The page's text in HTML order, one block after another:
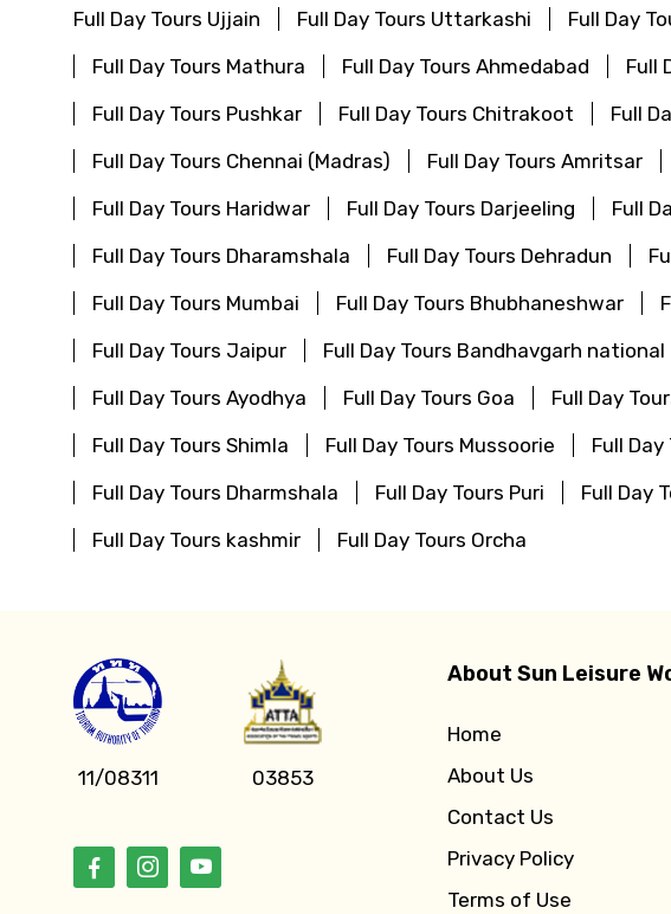
Full Day Tours Ujjain Full Day Tours Uttarkashi Full Day
Full Day Tours Mathura
Full Day Tours Ahmedabad Full
Full Day Tours Pushkar
Full Day Tours Chitrakoot Full
Full Day Tours Chennai (Madras)
Full Day Tours Amritsar
Full Day Tours Haridwar
Full Day Tours Darjeeling Full
Full Day Tours Dharamshala
Full Day Tours Dehradun
Full Day Tours Mumbai
Full Day Tours Bhubhaneshwar
Full Day Tours Jaipur
Full Day Tours Bandhavgarh national
Full Day Tours Ayodhya
Full Day Tours Goa Full Day
Full Day Tours Shimla
Full Day Tours Mussoorie Full
Full Day Tours Dharmshala
Full Day Tours Puri Full Day
Full Day Tours kashmir
Full Day Tours Orcha
11/08311 03853
About Sun Leisure
Home
About Us
Contact Us
Privacy Policy
Terms of Use